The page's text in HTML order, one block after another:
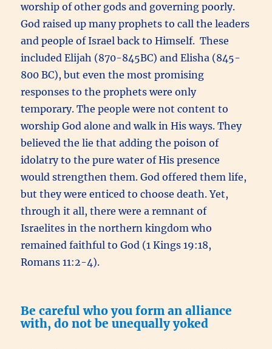
worship of other gods and governing poorly.
God raised up many prophets to call the leaders
and people of Israel back to Himself. These
included Elijah (870-845BC) and Elisha (845-
800 BC), but even the most promising
responses to the prophets were only
temporary. The people were not content to
worship God alone and walk in His ways. They
believed the lie that adding the poison of
idolatry to the pure water of His presence
would strengthen them. God offered them life,
but they were enticed to choose death. Yet,
through it all, there were a remnant of
Israelites in the northern kingdom who
remained faithful to God (1 Kings 19:18,
Romans 11:2-4).
Be careful who you form an alliance
with, do not be unequally yoked